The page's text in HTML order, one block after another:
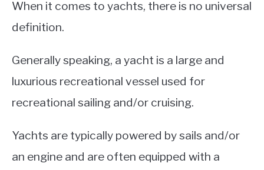
When it comes to yachts, there is no universal
definition.
Generally speaking, a yacht is a large and
luxurious recreational vessel used for
recreational sailing and/or cruising.
Yachts are typically powered by sails and/or
an engine and are often equipped with a